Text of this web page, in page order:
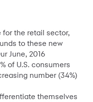
for the retail sector,
to these new
June, 2016
of U.S. consumers
number (34%)
themselves